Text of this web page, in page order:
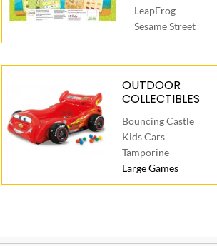
LeapFrog
Sesame Street
OUTDOOR
COLLECTIBLES
Bouncing Castle
Kids Cars
Tamporine
Large Games